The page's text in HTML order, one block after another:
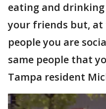
eating and
your friends but, at
people you are
same people that
Tampa resident